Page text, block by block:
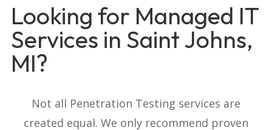
Looking for Managed IT
Services in Saint Johns,
MI?
Not all Penetration Testing services are
created equal. We only recommend proven